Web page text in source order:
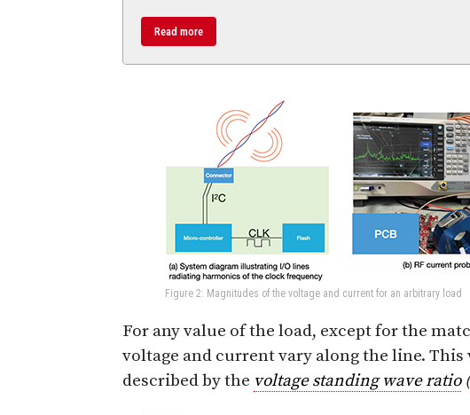
Read more
Figure 2: Magnitudes of the voltage and current for an arbitrary load
For any value of the load, except for the
voltage and current vary along the line.
described by the voltage standing wave ratio(